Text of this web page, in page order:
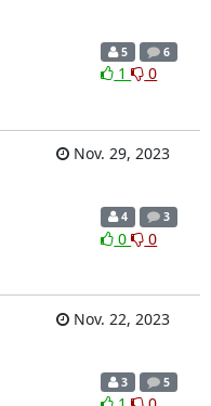
5 6
1 0
Nov. 29, 2023
4 3
0 0
Nov. 22, 2023
3 5